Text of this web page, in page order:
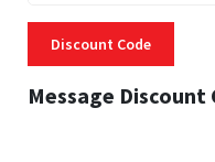
Discount Code
Message Discount